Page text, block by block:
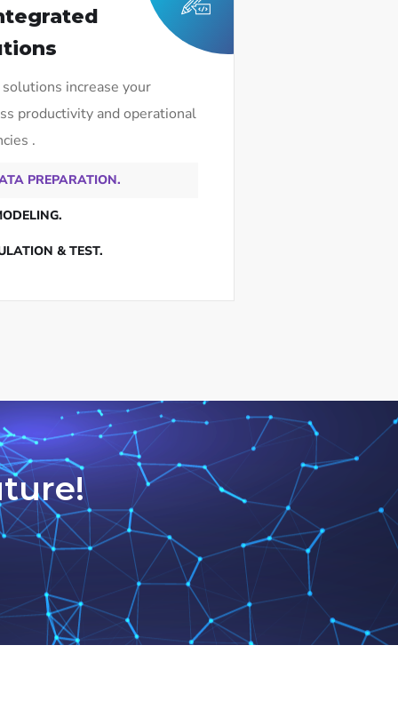
increase your
productivity and operational
.
PREPARATION.
& TEST.